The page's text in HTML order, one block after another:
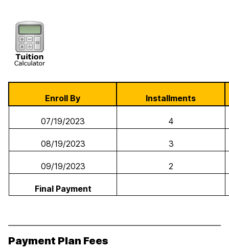
Enroll By Installments
07/19/2023 4
08/19/2023 3
09/19/2023 2
Final Payment
Payment Plan Fees